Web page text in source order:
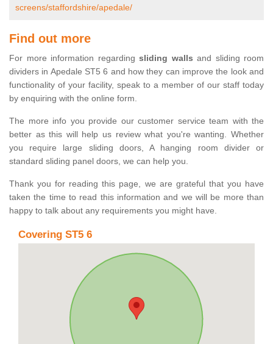
screens/staffordshire/apedale/
Find out more
For more information regarding sliding walls and sliding room
dividers in Apedale ST5 6 and how they can improve the look and
functionality of your facility, speak to a member of our staff today
by enquiring with the online form.
The more info you provide our customer service team with the
better as this will help us review what you're wanting. Whether
you require large sliding doors, A hanging room divider or
standard sliding panel doors, we can help you.
Thank you for reading this page, we are grateful that you have
taken the time to read this information and we will be more than
happy to talk about any requirements you might have.
Covering ST5 6